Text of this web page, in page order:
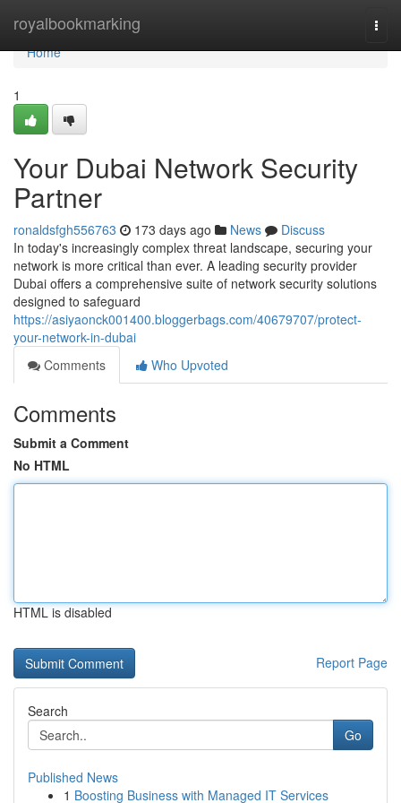
royalbookmarking
Home
Home
1
Your Dubai Network Security
Partner
ronaldsfgh556763 173 days ago News
Discuss
In today's increasingly complex threat landscape, securing your
network is more critical than ever. A leading security provider
Dubai offers a comprehensive suite of network security solutions
designed to safeguard
https://asiyaonck001400.bloggerbags.com/40679707/protect-
your-network-in-dubai
Comments
Who Upvoted
Comments
Submit a Comment
No HTML
HTML is disabled
Report Page
Search
Go
Published News
1 Boosting Business with Managed IT Services